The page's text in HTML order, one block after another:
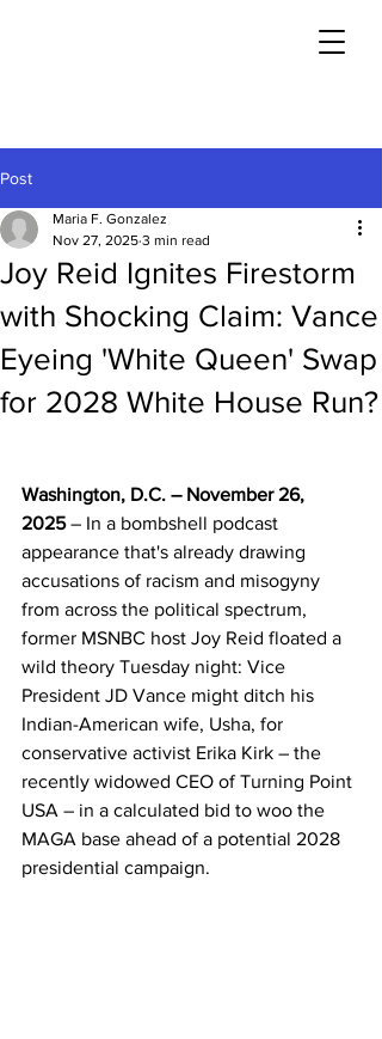
Post
Joy Reid Ignites Firestorm
with Shocking Claim: Vance
Eyeing 'White Queen' Swap
for 2028 White House Run?
Maria F. Gonzalez
Nov 27, 2025 3 min read
Washington, D.C. – November 26,
2025 – In a bombshell podcast
appearance that's already drawing
accusations of racism and misogyny
from across the political spectrum,
former MSNBC host Joy Reid floated a
wild theory Tuesday night: Vice
President JD Vance might ditch his
Indian-American wife, Usha, for
conservative activist Erika Kirk – the
recently widowed CEO of Turning Point
USA – in a calculated bid to woo the
MAGA base ahead of a potential 2028
presidential campaign.